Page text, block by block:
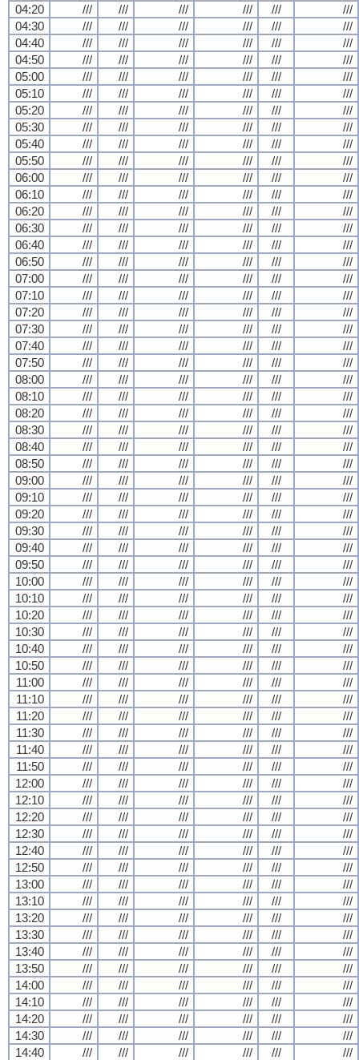
04:20
/// /// /// /// ///
///
04:30
/// /// /// /// ///
///
04:40
/// /// /// /// ///
///
04:50
/// /// /// /// ///
///
05:00
/// /// /// /// ///
///
05:10
/// /// /// /// ///
///
05:20
/// /// /// /// ///
///
05:30
/// /// /// /// ///
///
05:40
/// /// /// /// ///
///
05:50
/// /// /// /// ///
///
06:00
/// /// /// /// ///
///
06:10
/// /// /// /// ///
///
06:20
/// /// /// /// ///
///
06:30
/// /// /// /// ///
///
06:40
/// /// /// /// ///
///
06:50
/// /// /// /// ///
///
07:00
/// /// /// /// ///
///
07:10
/// /// /// /// ///
///
07:20
/// /// /// /// ///
///
07:30
/// /// /// /// ///
///
07:40
/// /// /// /// ///
///
07:50
/// /// /// /// ///
///
08:00
/// /// /// /// ///
///
08:10
/// /// /// /// ///
///
08:20
/// /// /// /// ///
///
08:30
/// /// /// /// ///
///
08:40
/// /// /// /// ///
///
08:50
/// /// /// /// ///
///
09:00
/// /// /// /// ///
///
09:10
/// /// /// /// ///
///
09:20
/// /// /// /// ///
///
09:30
/// /// /// /// ///
///
09:40
/// /// /// /// ///
///
09:50
/// /// /// /// ///
///
10:00
/// /// /// /// ///
///
10:10
/// /// /// /// ///
///
10:20
/// /// /// /// ///
///
10:30
/// /// /// /// ///
///
10:40
/// /// /// /// ///
///
10:50
/// /// /// /// ///
///
11:00
/// /// /// /// ///
///
11:10
/// /// /// /// ///
///
11:20
/// /// /// /// ///
///
11:30
/// /// /// /// ///
///
11:40
/// /// /// /// ///
///
11:50
/// /// /// /// ///
///
12:00
/// /// /// /// ///
///
12:10
/// /// /// /// ///
///
12:20
/// /// /// /// ///
///
12:30
/// /// /// /// ///
///
12:40
/// /// /// /// ///
///
12:50
/// /// /// /// ///
///
13:00
/// /// /// /// ///
///
13:10
/// /// /// /// ///
///
13:20
/// /// /// /// ///
///
13:30
/// /// /// /// ///
///
13:40
/// /// /// /// ///
///
13:50
/// /// /// /// ///
///
14:00
/// /// /// /// ///
///
14:10
/// /// /// /// ///
///
14:20
/// /// /// /// ///
///
14:30
/// /// /// /// ///
///
14:40
/// /// /// /// /// ///